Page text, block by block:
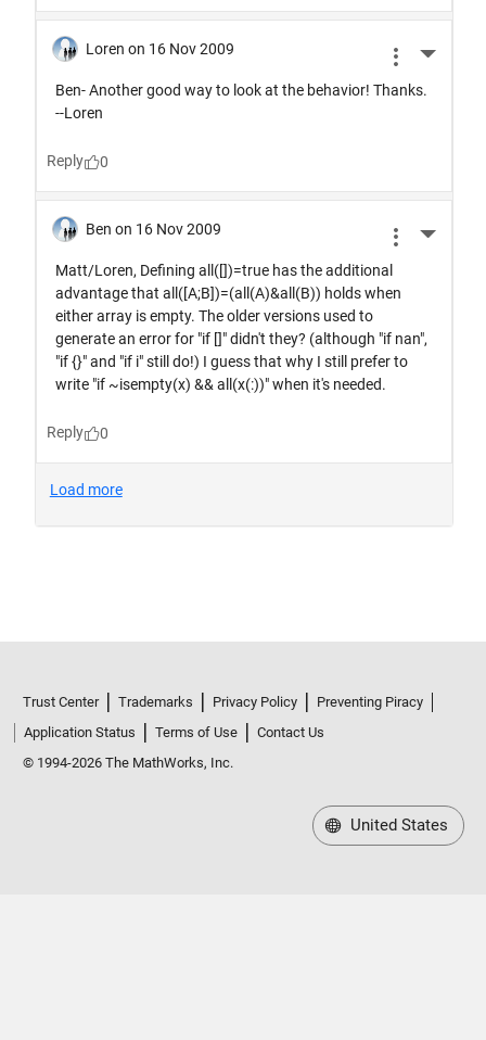
Trust Center Trademarks Privacy Policy
Preventing Piracy
Application Status
Terms of Use
Contact Us
© 1994-2026 The MathWorks, Inc.
United States